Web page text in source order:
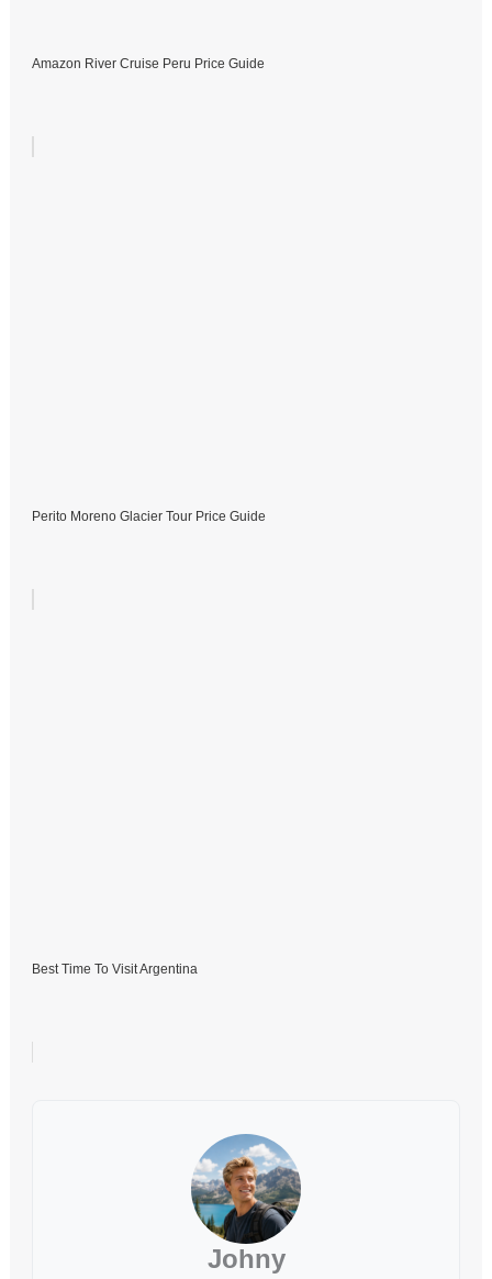
Amazon River Cruise Peru Price Guide
Perito Moreno Glacier Tour Price Guide
Best Time To Visit Argentina
Johny